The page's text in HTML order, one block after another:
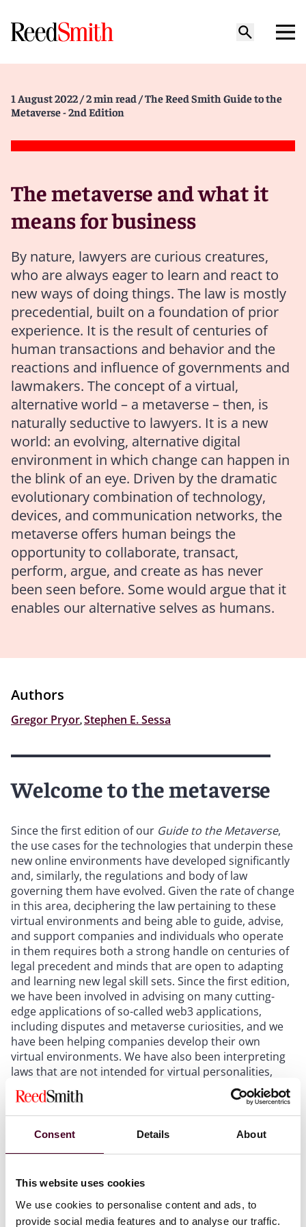
Consent Details About
This website uses cookies
We use cookies to personalise content and ads, to
provide social media features and to analyse our traffic.
1 August 2022 / 2 min read / The Reed Smith Guide to the
Metaverse - 2nd Edition
The metaverse and what it
means for business
By nature, lawyers are curious creatures,
who are always eager to learn and react to
new ways of doing things. The law is mostly
precedential, built on a foundation of prior
experience. It is the result of centuries of
human transactions and behavior and the
reactions and influence of governments and
lawmakers. The concept of a virtual,
alternative world – a metaverse – then, is
naturally seductive to lawyers. It is a new
world: an evolving, alternative digital
environment in which change can happen in
the blink of an eye. Driven by the dramatic
evolutionary combination of technology,
devices, and communication networks, the
metaverse offers human beings the
opportunity to collaborate, transact,
perform, argue, and create as has never
been seen before. Some would argue that it
enables our alternative selves as humans.
Authors
Gregor Pryor,Stephen E. Sessa
Welcome to the metaverse
Since the first edition of our Guide to the Metaverse,
the use cases for the technologies that underpin these
new online environments have developed significantly
and, similarly, the regulations and body of law
governing them have evolved. Given the rate of change
in this area, deciphering the law pertaining to these
virtual environments and being able to guide, advise,
and support companies and individuals who operate
in them requires both a strong handle on centuries of
legal precedent and minds that are open to adapting
and learning new legal skill sets. Since the first edition,
we have been involved in advising on many cutting-
edge applications of so-called web3 applications,
including disputes and metaverse curiosities, and we
have been helping companies develop their own
virtual environments. We have also been interpreting
laws that are not intended for virtual personalities,
creating contracts pertaining to artificial intelligence
applications that generate art and other products, and
working with avatars that are loved by millions of real
people.
the longest histories of any law firm; we have been
leading advisers in the media sector for more than 100
years. While we are never arrogant enough to think